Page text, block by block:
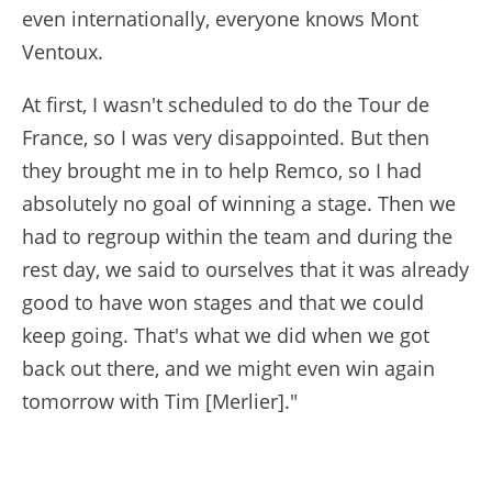
even internationally, everyone knows Mont
Ventoux.
At first, I wasn't scheduled to do the Tour de
France, so I was very disappointed. But then
they brought me in to help Remco, so I had
absolutely no goal of winning a stage. Then we
had to regroup within the team and during the
rest day, we said to ourselves that it was already
good to have won stages and that we could
keep going. That's what we did when we got
back out there, and we might even win again
tomorrow with Tim [Merlier]."